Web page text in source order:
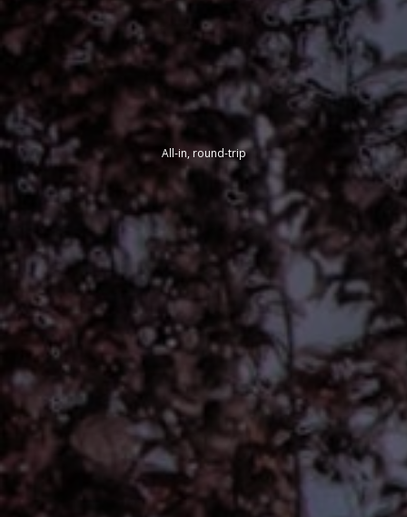
All-in, round-trip